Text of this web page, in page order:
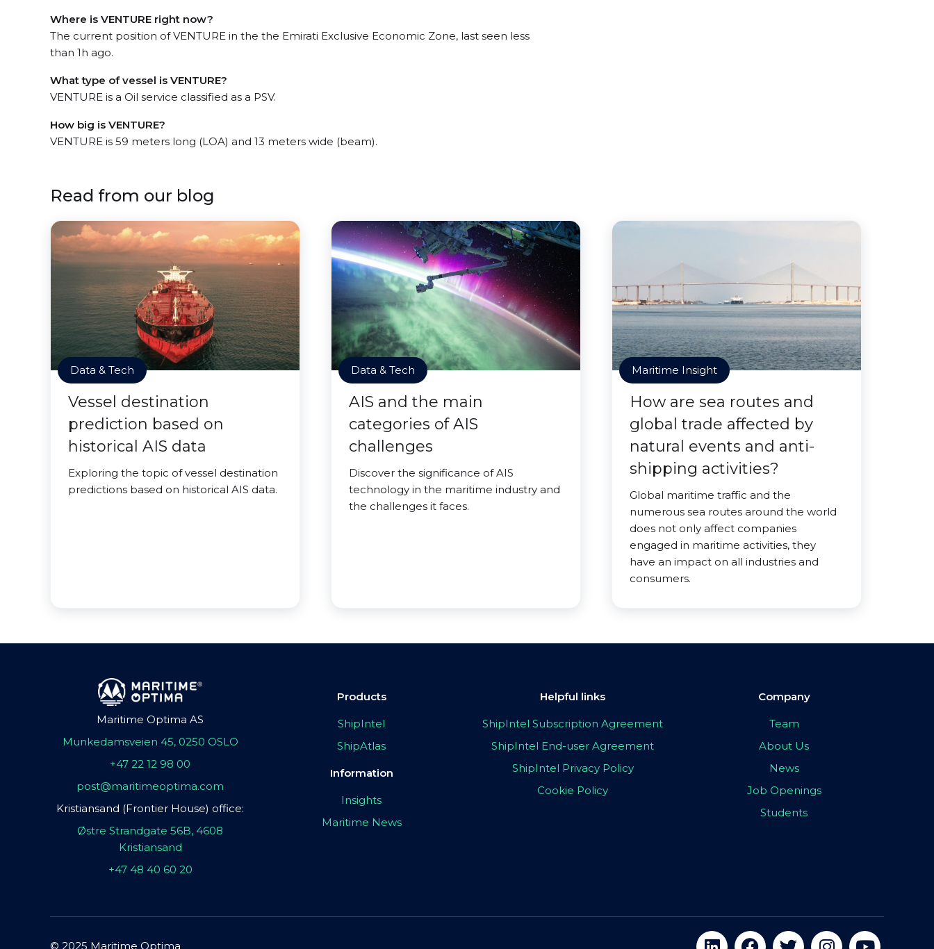
Where is VENTURE right now?
The current position of VENTURE in the the Emirati Exclusive Economic Zone, last seen less
than 1h ago.
What type of vessel is VENTURE?
VENTURE is a Oil service classified as a PSV.
How big is VENTURE?
VENTURE is 59 meters long (LOA) and 13 meters wide (beam).
Read from our blog
Data & Tech
Vessel destination
prediction based on
historical AIS data
Exploring the topic of vessel destination
predictions based on historical AIS data.
Data & Tech
AIS and the main
categories of AIS
challenges
Discover the significance of AIS
technology in the maritime industry and
the challenges it faces.
Maritime Insight
How are sea routes and
global trade affected by
natural events and anti-
shipping activities?
Global maritime traffic and the
numerous sea routes around the world
does not only affect companies
engaged in maritime activities, they
have an impact on all industries and
consumers.
Maritime Optima AS
Munkedamsveien 45, 0250 OSLO
+47 22 12 98 00
post@maritimeoptima.com
Kristiansand (Frontier House) office:
Østre Strandgate 56B, 4608
Kristiansand
+47 48 40 60 20
Products
ShipIntel
ShipAtlas
Information
Insights
Maritime News
Helpful links
ShipIntel Subscription Agreement
ShipIntel End-user Agreement
ShipIntel Privacy Policy
Cookie Policy
Company
Team
About Us
News
Job Openings
Students
© 2025 Maritime Optima